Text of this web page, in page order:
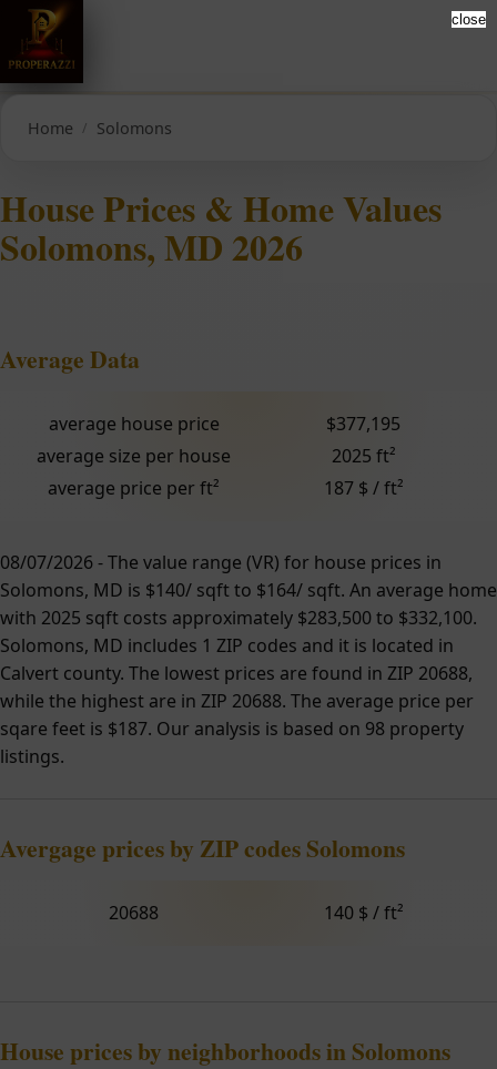
Home Solomons
House Prices & Home Values
Solomons, MD 2026
Average Data
average house price
$377,195
average size per house
2025 ft²
average price per ft²
187 $ / ft²
08/07/2026 - The value range (VR) for house prices in
Solomons, MD is $140/ sqft to $164/ sqft. An average home
with 2025 sqft costs approximately $283,500 to $332,100.
Solomons, MD includes 1 ZIP codes and it is located in
Calvert county. The lowest prices are found in ZIP 20688,
while the highest are in ZIP 20688. The average price per
sqare feet is $187. Our analysis is based on 98 property
listings.
Avergage prices by ZIP codes Solomons
20688 140 $ / ft²
House prices by neighborhoods in Solomons
close